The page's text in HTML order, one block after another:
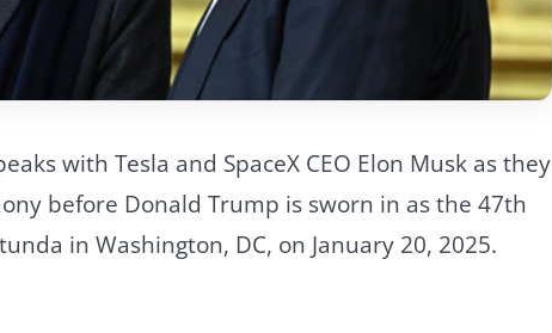
with Tesla and SpaceX CEO Elon Musk as they
before Donald Trump is sworn in as the 47th
in Washington, DC, on January 20, 2025.